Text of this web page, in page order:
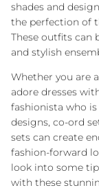
shades and
the perfection of
These outfits can
and stylish
Whether you are
adore dresses
fashionista who
designs, co-ord
sets can create
fashion-forward
look into some
with these